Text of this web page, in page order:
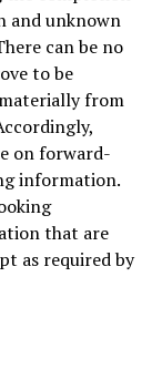
and unknown
can be no
to be
from
on forward-
information.
that are
as required by